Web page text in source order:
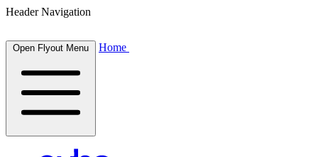
Header Navigation
Open Flyout Menu Home